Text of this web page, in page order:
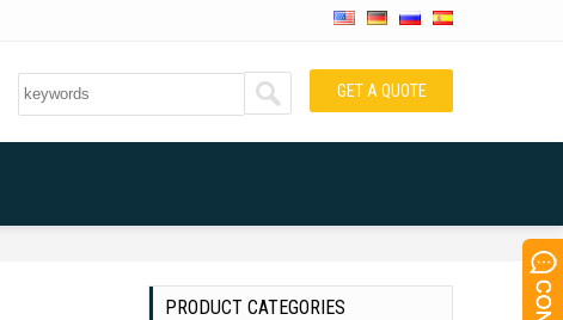
GET A QUOTE
PRODUCT CATEGORIES